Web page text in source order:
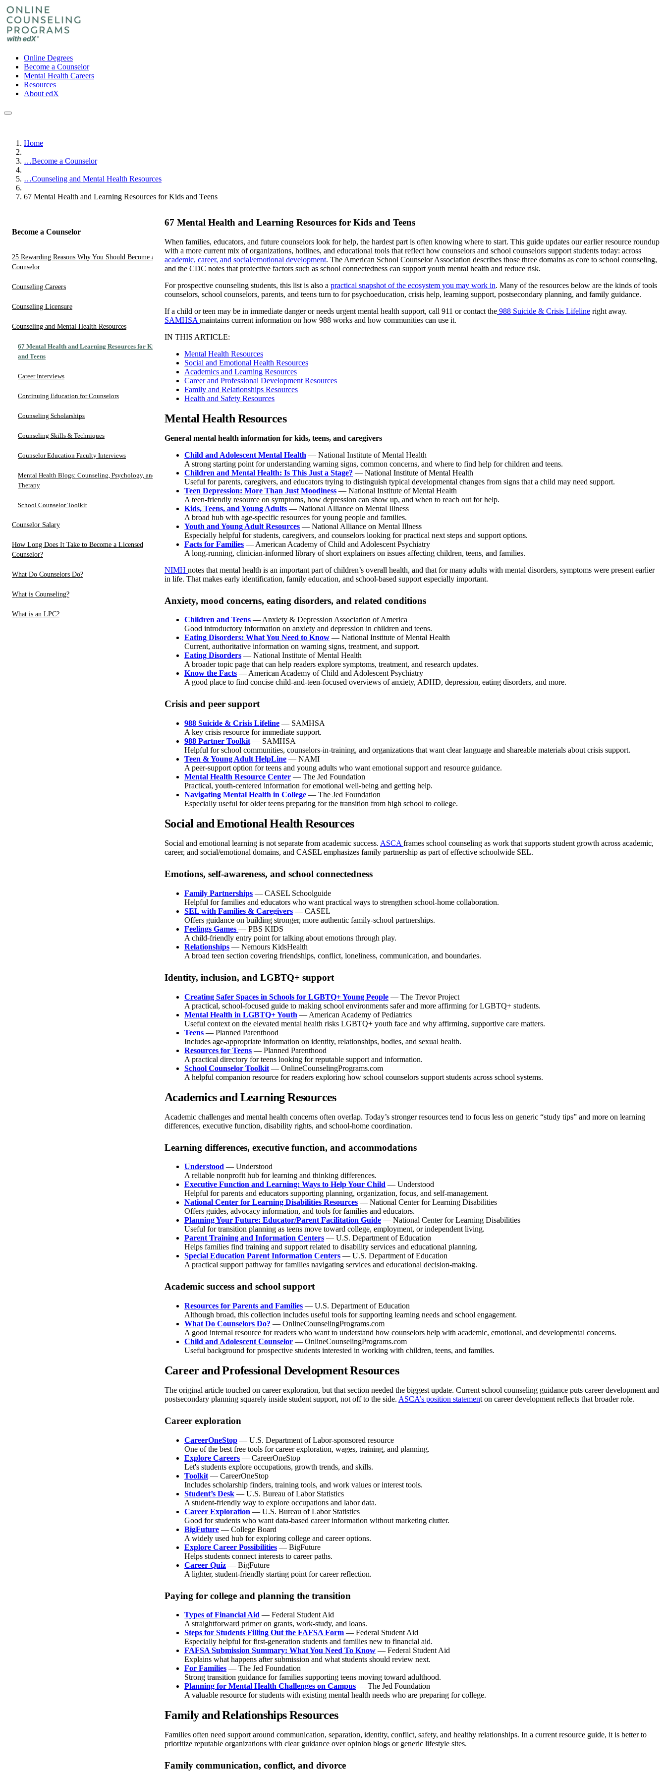
Online Degrees
Become a Counselor
Mental Health Careers
Resources
About edX
Home
…Become a Counselor
…Counseling and Mental Health Resources
67 Mental Health and Learning Resources for Kids and Teens
Become a Counselor
25 Rewarding Reasons Why You Should Become a
Counselor
Counseling Careers
Counseling Licensure
Counseling and Mental Health Resources
67 Mental Health and Learning Resources for Kids
and Teens
Career Interviews
Continuing Education for Counselors
Counseling Scholarships
Counseling Skills & Techniques
Counselor Education Faculty Interviews
Mental Health Blogs: Counseling, Psychology, and
Therapy
School Counselor Toolkit
Counselor Salary
How Long Does It Take to Become a Licensed
Counselor?
What Do Counselors Do?
What is Counseling?
What is an LPC?
67 Mental Health and Learning Resources for Kids and Teens
When families, educators, and future counselors look for help, the hardest part is often knowing where to start. This guide updates our earlier resource roundup
with a more current mix of organizations, hotlines, and educational tools that reflect how counselors and school counselors support students today: across
academic, career, and social/emotional development. The American School Counselor Association describes those three domains as core to school counseling,
and the CDC notes that protective factors such as school connectedness can support youth mental health and reduce risk.
For prospective counseling students, this list is also a practical snapshot of the ecosystem you may work in. Many of the resources below are the kinds of tools
counselors, school counselors, parents, and teens turn to for psychoeducation, crisis help, learning support, postsecondary planning, and family guidance.
If a child or teen may be in immediate danger or needs urgent mental health support, call 911 or contact the 988 Suicide & Crisis Lifeline right away.
SAMHSA maintains current information on how 988 works and how communities can use it.
IN THIS ARTICLE:
Mental Health Resources
Social and Emotional Health Resources
Academics and Learning Resources
Career and Professional Development Resources
Family and Relationships Resources
Health and Safety Resources
Mental Health Resources
General mental health information for kids, teens, and caregivers
Child and Adolescent Mental Health — National Institute of Mental Health
A strong starting point for understanding warning signs, common concerns, and where to find help for children and teens.
Children and Mental Health: Is This Just a Stage? — National Institute of Mental Health
Useful for parents, caregivers, and educators trying to distinguish typical developmental changes from signs that a child may need support.
Teen Depression: More Than Just Moodiness — National Institute of Mental Health
A teen-friendly resource on symptoms, how depression can show up, and when to reach out for help.
Kids, Teens, and Young Adults — National Alliance on Mental Illness
A broad hub with age-specific resources for young people and families.
Youth and Young Adult Resources — National Alliance on Mental Illness
Especially helpful for students, caregivers, and counselors looking for practical next steps and support options.
Facts for Families — American Academy of Child and Adolescent Psychiatry
A long-running, clinician-informed library of short explainers on issues affecting children, teens, and families.
NIMH notes that mental health is an important part of children’s overall health, and that for many adults with mental disorders, symptoms were present earlier
in life. That makes early identification, family education, and school-based support especially important.
Anxiety, mood concerns, eating disorders, and related conditions
Children and Teens — Anxiety & Depression Association of America
Good introductory information on anxiety and depression in children and teens.
Eating Disorders: What You Need to Know — National Institute of Mental Health
Current, authoritative information on warning signs, treatment, and support.
Eating Disorders — National Institute of Mental Health
A broader topic page that can help readers explore symptoms, treatment, and research updates.
Know the Facts — American Academy of Child and Adolescent Psychiatry
A good place to find concise child-and-teen-focused overviews of anxiety, ADHD, depression, eating disorders, and more.
Crisis and peer support
988 Suicide & Crisis Lifeline — SAMHSA
A key crisis resource for immediate support.
988 Partner Toolkit — SAMHSA
Helpful for school communities, counselors-in-training, and organizations that want clear language and shareable materials about crisis support.
Teen & Young Adult HelpLine — NAMI
A peer-support option for teens and young adults who want emotional support and resource guidance.
Mental Health Resource Center — The Jed Foundation
Practical, youth-centered information for emotional well-being and getting help.
Navigating Mental Health in College — The Jed Foundation
Especially useful for older teens preparing for the transition from high school to college.
Social and Emotional Health Resources
Social and emotional learning is not separate from academic success. ASCA frames school counseling as work that supports student growth across academic,
career, and social/emotional domains, and CASEL emphasizes family partnership as part of effective schoolwide SEL.
Emotions, self-awareness, and school connectedness
Family Partnerships — CASEL Schoolguide
Helpful for families and educators who want practical ways to strengthen school-home collaboration.
SEL with Families & Caregivers — CASEL
Offers guidance on building stronger, more authentic family-school partnerships.
Feelings Games — PBS KIDS
A child-friendly entry point for talking about emotions through play.
Relationships — Nemours KidsHealth
A broad teen section covering friendships, conflict, loneliness, communication, and boundaries.
Identity, inclusion, and LGBTQ+ support
Creating Safer Spaces in Schools for LGBTQ+ Young People — The Trevor Project
A practical, school-focused guide to making school environments safer and more affirming for LGBTQ+ students.
Mental Health in LGBTQ+ Youth — American Academy of Pediatrics
Useful context on the elevated mental health risks LGBTQ+ youth face and why affirming, supportive care matters.
Teens — Planned Parenthood
Includes age-appropriate information on identity, relationships, bodies, and sexual health.
Resources for Teens — Planned Parenthood
A practical directory for teens looking for reputable support and information.
School Counselor Toolkit — OnlineCounselingPrograms.com
A helpful companion resource for readers exploring how school counselors support students across school systems.
Academics and Learning Resources
Academic challenges and mental health concerns often overlap. Today’s stronger resources tend to focus less on generic “study tips” and more on learning
differences, executive function, disability rights, and school-home coordination.
Learning differences, executive function, and accommodations
Understood — Understood
A reliable nonprofit hub for learning and thinking differences.
Executive Function and Learning: Ways to Help Your Child — Understood
Helpful for parents and educators supporting planning, organization, focus, and self-management.
National Center for Learning Disabilities Resources — National Center for Learning Disabilities
Offers guides, advocacy information, and tools for families and educators.
Planning Your Future: Educator/Parent Facilitation Guide — National Center for Learning Disabilities
Useful for transition planning as teens move toward college, employment, or independent living.
Parent Training and Information Centers — U.S. Department of Education
Helps families find training and support related to disability services and educational planning.
Special Education Parent Information Centers — U.S. Department of Education
A practical support pathway for families navigating services and educational decision-making.
Academic success and school support
Resources for Parents and Families — U.S. Department of Education
Although broad, this collection includes useful tools for supporting learning needs and school engagement.
What Do Counselors Do? — OnlineCounselingPrograms.com
A good internal resource for readers who want to understand how counselors help with academic, emotional, and developmental concerns.
Child and Adolescent Counselor — OnlineCounselingPrograms.com
Useful background for prospective students interested in working with children, teens, and families.
Career and Professional Development Resources
The original article touched on career exploration, but that section needed the biggest update. Current school counseling guidance puts career development and
postsecondary planning squarely inside student support, not off to the side. ASCA’s position statement on career development reflects that broader role.
Career exploration
CareerOneStop — U.S. Department of Labor-sponsored resource
One of the best free tools for career exploration, wages, training, and planning.
Explore Careers — CareerOneStop
Let's students explore occupations, growth trends, and skills.
Toolkit — CareerOneStop
Includes scholarship finders, training tools, and work values or interest tools.
Student’s Desk — U.S. Bureau of Labor Statistics
A student-friendly way to explore occupations and labor data.
Career Exploration — U.S. Bureau of Labor Statistics
Good for students who want data-based career information without marketing clutter.
BigFuture — College Board
A widely used hub for exploring college and career options.
Explore Career Possibilities — BigFuture
Helps students connect interests to career paths.
Career Quiz — BigFuture
A lighter, student-friendly starting point for career reflection.
Paying for college and planning the transition
Types of Financial Aid — Federal Student Aid
A straightforward primer on grants, work-study, and loans.
Steps for Students Filling Out the FAFSA Form — Federal Student Aid
Especially helpful for first-generation students and families new to financial aid.
FAFSA Submission Summary: What You Need To Know — Federal Student Aid
Explains what happens after submission and what students should review next.
For Families — The Jed Foundation
Strong transition guidance for families supporting teens moving toward adulthood.
Planning for Mental Health Challenges on Campus — The Jed Foundation
A valuable resource for students with existing mental health needs who are preparing for college.
Family and Relationships Resources
Families often need support around communication, separation, identity, conflict, safety, and healthy relationships. In a current resource guide, it is better to
prioritize reputable organizations with clear guidance over opinion blogs or generic lifestyle sites.
Family communication, conflict, and divorce